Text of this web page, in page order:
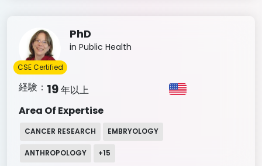
PhD
in Public Health
CSE Certified
経験： 19年以上
Area Of Expertise
CANCER RESEARCH EMBRYOLOGY
ANTHROPOLOGY +15